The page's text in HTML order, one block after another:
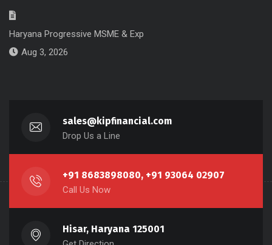
Haryana Progressive MSME & Exp
Aug 3, 2026
sales@kipfinancial.com
Drop Us a Line
+91 8683898080, +91 93064 02907
Call Us Now
Hisar, Haryana 125001